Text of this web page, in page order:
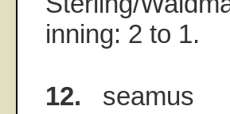
inning: 2 to 1.
12. seamus